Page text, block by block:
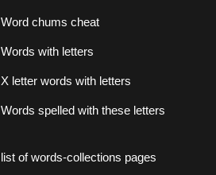
Word chums cheat
Words with letters
X letter words with letters
Words spelled with these letters
list of words-collections pages